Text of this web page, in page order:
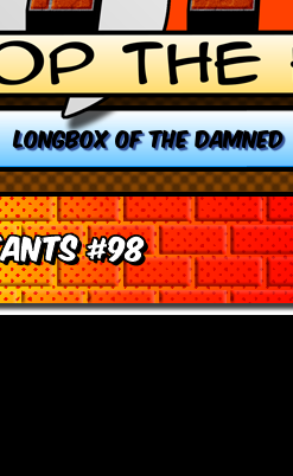
LONGBOX OF THE DAMNED
#98